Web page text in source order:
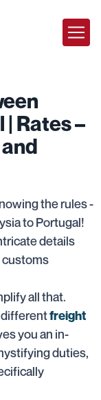
Rates –
the rules -
to Portugal!
details
customs
all that.
freight
you an in-
duties,